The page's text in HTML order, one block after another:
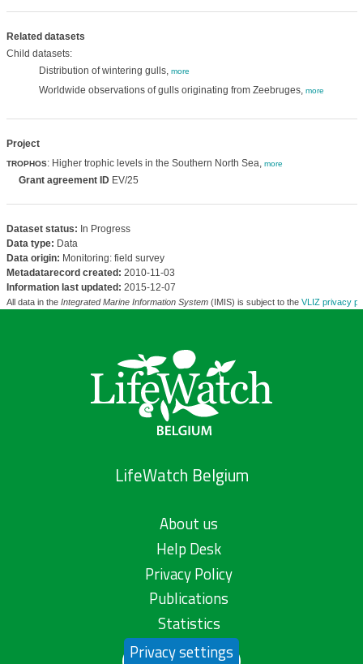
Related datasets
Child datasets:
Distribution of wintering gulls, more
Worldwide observations of gulls originating from Zeebruges, more
Project
TROPHOS: Higher trophic levels in the Southern North Sea, more
Grant agreement IDEV/25
Dataset status: In Progress
Data type: Data
Data origin: Monitoring: field survey
Metadatarecord created: 2010-11-03
Information last updated: 2015-12-07
All data in the Integrated Marine Information System(IMIS) is subject to the VLIZ privacy
LifeWatch Belgium
About us
Help Desk
Privacy Policy
Publications
Statistics
Privacy settings